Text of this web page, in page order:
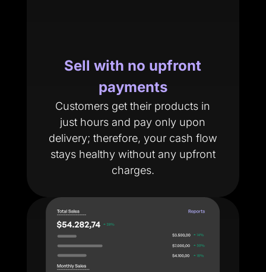
Sell with no upfront
payments
Customers get their products in
just hours and pay only upon
delivery; therefore, your cash flow
stays healthy without any upfront
charges.